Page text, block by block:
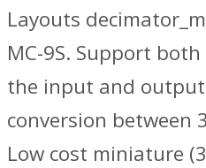
Layouts
MC-9S. Support
the input and
conversion between
Low cost miniature